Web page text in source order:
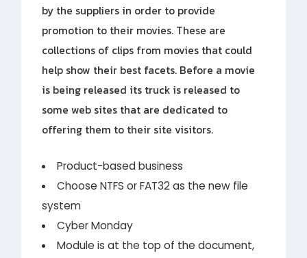
by the suppliers in order to provide
promotion to their movies. These are
collections of clips from movies that could
help show their best facets. Before a movie
is being released its truck is released to
some web sites that are dedicated to
offering them to their site visitors.
Product-based business
Choose NTFS or FAT32 as the new file
system
Cyber Monday
Module is at the top of the document,